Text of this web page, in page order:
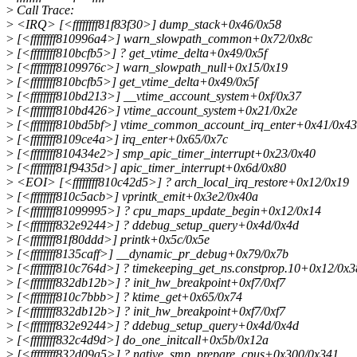
> Call Trace:
> <IRQ> [<ffffffff81f83f30>] dump_stack+0x46/0x58
> [<ffffffff810996a4>] warn_slowpath_common+0x72/0x8c
> [<ffffffff810bcfb5>] ? get_vtime_delta+0x49/0x5f
> [<ffffffff8109976c>] warn_slowpath_null+0x15/0x19
> [<ffffffff810bcfb5>] get_vtime_delta+0x49/0x5f
> [<ffffffff810bd213>] __vtime_account_system+0xf/0x37
> [<ffffffff810bd426>] vtime_account_system+0x21/0x2e
> [<ffffffff810bd5bf>] vtime_common_account_irq_enter+0x41/0x43
> [<ffffffff8109ce4a>] irq_enter+0x65/0x7c
> [<ffffffff810434e2>] smp_apic_timer_interrupt+0x23/0x40
> [<ffffffff81f9435d>] apic_timer_interrupt+0x6d/0x80
> <EOI> [<ffffffff810c42d5>] ? arch_local_irq_restore+0x12/0x19
> [<ffffffff810c5acb>] vprintk_emit+0x3e2/0x40a
> [<ffffffff81099995>] ? cpu_maps_update_begin+0x12/0x14
> [<ffffffff832e9244>] ? ddebug_setup_query+0x4d/0x4d
> [<ffffffff81f80ddd>] printk+0x5c/0x5e
> [<ffffffff8135caff>] __dynamic_pr_debug+0x79/0x7b
> [<ffffffff810c764d>] ? timekeeping_get_ns.constprop.10+0x12/
> [<ffffffff832db12b>] ? init_hw_breakpoint+0xf7/0xf7
> [<ffffffff810c7bbb>] ? ktime_get+0x65/0x74
> [<ffffffff832db12b>] ? init_hw_breakpoint+0xf7/0xf7
> [<ffffffff832e9244>] ? ddebug_setup_query+0x4d/0x4d
> [<ffffffff832c4d9d>] do_one_initcall+0x5b/0x12a